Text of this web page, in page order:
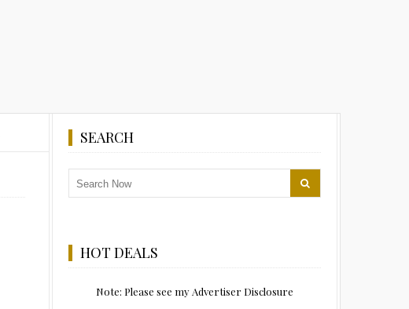
SEARCH
HOT DEALS
Note: Please see my Advertiser Disclosure